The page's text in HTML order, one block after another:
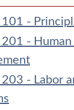
-
- Human
- Labor